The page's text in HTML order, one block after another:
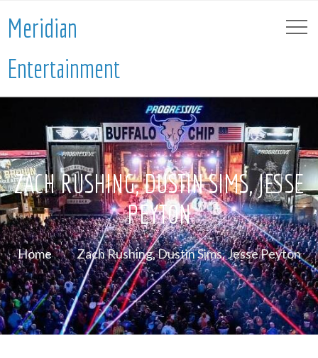
Meridian
Entertainment
ZACH RUSHING, DUSTIN SIMS, JESSE
PEYTON
Home Zach Rushing, Dustin Sims, Jesse Peyton